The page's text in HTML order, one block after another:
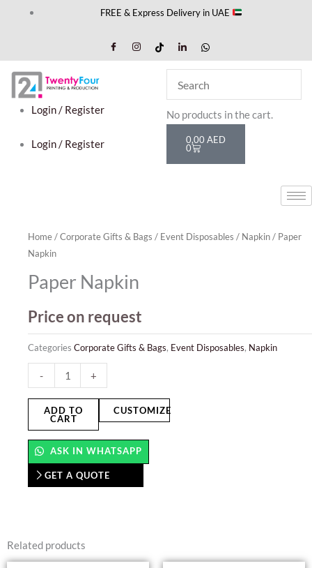
FREE & Express Delivery in UAE
Login / Register
Login / Register
No products in the cart.
0,00 AED
0
Cart
Home/Corporate Gifts & Bags / Event Disposables / Napkin/ Paper
Napkin
Paper Napkin
Price on request
Categories Corporate Gifts & Bags, Event Disposables, Napkin
-
Napkin
quantity
+
ADD TO
CART
CUSTOMIZE
ASK IN WHATSAPP
GET A QUOTE
Related products